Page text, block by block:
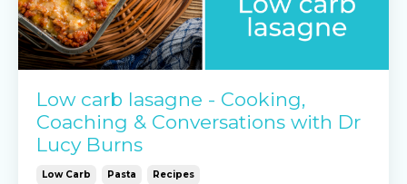
Low carb lasagne - Cooking,
Coaching & Conversations with Dr
Lucy Burns
Low Carb Pasta Recipes